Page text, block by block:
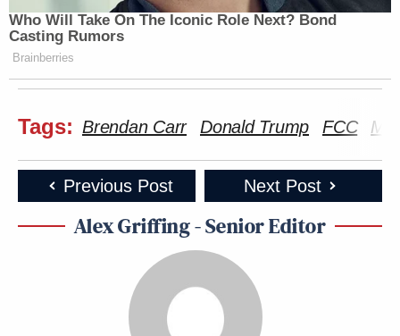
Who Will Take On The Iconic Role Next? Bond
Casting Rumors
Brainberries
Tags: Brendan Carr Donald Trump FCC
Previous Post Next Post
Alex Griffing - Senior Editor